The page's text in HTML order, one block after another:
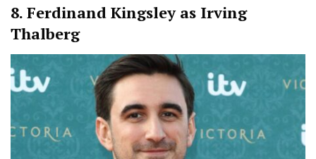
8. Ferdinand Kingsley as Irving
Thalberg